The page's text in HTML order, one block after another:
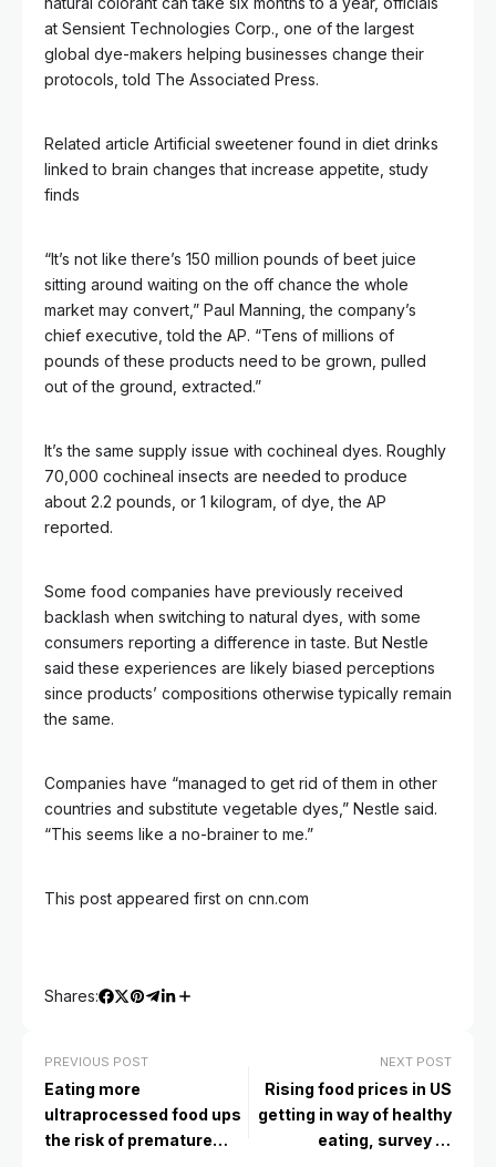
at Sensient Technologies Corp., one of the largest
global dye-makers helping businesses change their
protocols, told The Associated Press.
Related article Artificial sweetener found in diet drinks
linked to brain changes that increase appetite, study
finds
“It’s not like there’s 150 million pounds of beet juice
sitting around waiting on the off chance the whole
market may convert,” Paul Manning, the company’s
chief executive, told the AP. “Tens of millions of
pounds of these products need to be grown, pulled
out of the ground, extracted.”
It’s the same supply issue with cochineal dyes. Roughly
70,000 cochineal insects are needed to produce
about 2.2 pounds, or 1 kilogram, of dye, the AP
reported.
Some food companies have previously received
backlash when switching to natural dyes, with some
consumers reporting a difference in taste. But Nestle
said these experiences are likely biased perceptions
since products’ compositions otherwise typically remain
the same.
Companies have “managed to get rid of them in other
countries and substitute vegetable dyes,” Nestle said.
“This seems like a no-brainer to me.”
This post appeared first on cnn.com
Shares:
PREVIOUS POST
Eating more
ultraprocessed food ups
the risk of premature
NEXT POST
Rising food prices in US
getting in way of healthy
eating, survey of